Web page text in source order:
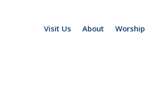
Visit Us About Worship